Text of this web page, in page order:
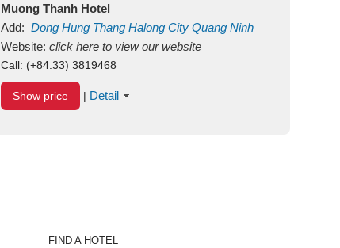
Muong Thanh Hotel
Add: Dong Hung Thang Halong City Quang Ninh
Vietnam
Website: click here to view our website
Call: (+84.33) 3819468
Show price | Detail
FIND A HOTEL